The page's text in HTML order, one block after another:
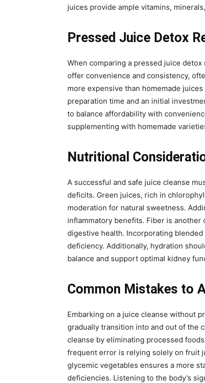
juices provide ample vitamins,
Pressed Juice Detox
When comparing a pressed juice
offer convenience and consistency,
more expensive than homemade
preparation time and an initial
to balance affordability with
supplementing with homemade
Nutritional
A successful and safe juice cleanse
deficits. Green juices, rich in
moderation for natural sweetness.
inflammatory benefits. Fiber is
digestive health. Incorporating
deficiency. Additionally, hydration
balance and support optimal kidney
Common Mistakes to
Embarking on a juice cleanse without
gradually transition into and out of the
cleanse by eliminating processed
frequent error is relying solely on fruit
glycemic vegetables ensures a more
deficiencies. Listening to the body’s